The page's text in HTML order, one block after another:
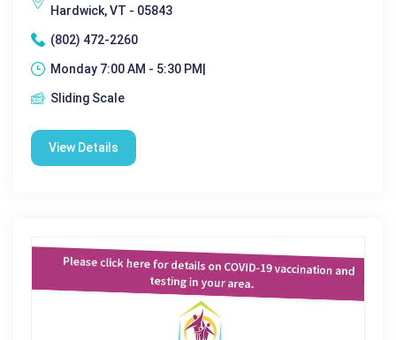
Hardwick, VT - 05843
(802) 472-2260
Monday 7:00 AM - 5:30 PM|
Sliding Scale
View Details